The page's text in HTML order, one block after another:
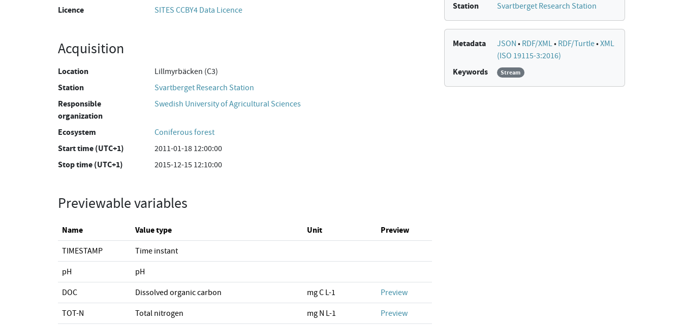
Licence SITES CCBY4 Data Licence
Acquisition
Location Lillmyrbäcken (C3)
Station Svartberget Research Station
Responsible
organization
Swedish University of Agricultural Sciences
Ecosystem Coniferous forest
Start time (UTC+1) 2011-01-18 12:00:00
Stop time (UTC+1) 2015-12-15 12:10:00
Previewable variables
Name Value type Unit Preview
TIMESTAMP Time instant
pH pH
DOC Dissolved organic carbon mg C L-1 Preview
TOT-N Total nitrogen mg N L-1 Preview
Station Svartberget Research Station
Metadata JSON • RDF/XML• RDF/Turtle•XML
(ISO 19115-3:2016)
Keywords Stream